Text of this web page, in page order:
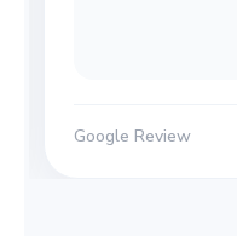
Google Review